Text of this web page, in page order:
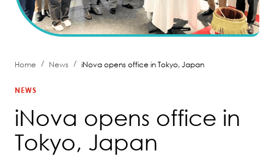
Home / News / iNova opens office in Tokyo, Japan
NEWS
iNova opens office in
Tokyo, Japan